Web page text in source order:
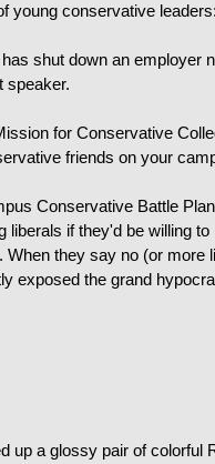
young conservative
shut down an employer
speaker.
for Conservative
friends on your
Conservative Battle
liberals if they'd be willing
When they say no (or more
exposed the grand
up a glossy pair of colorful